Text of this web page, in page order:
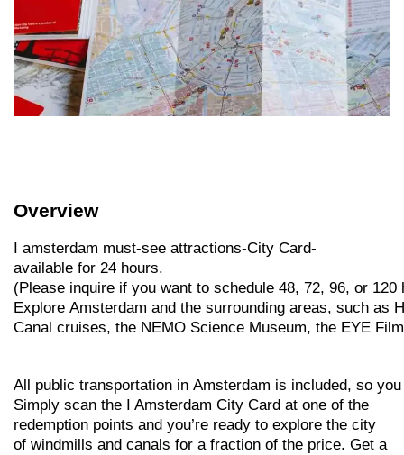
Overview
I amsterdam must-see attractions-City Card-
available for 24 hours.
(Please inquire if you want to schedule 48, 72, 96, or 120
Explore Amsterdam and the surrounding areas, such as
Canal cruises, the NEMO Science Museum, the EYE
All public transportation in Amsterdam is included, so
Simply scan the I Amsterdam City Card at one of the
redemption points and you’re ready to explore the city
of windmills and canals for a fraction of the price. Get a